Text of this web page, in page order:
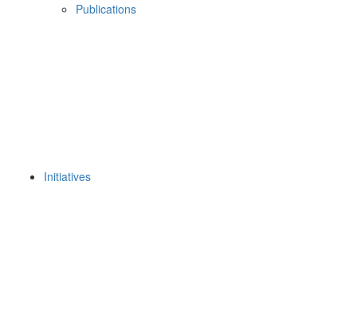
Publications
Initiatives